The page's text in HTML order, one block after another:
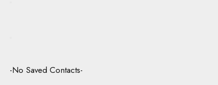
-No Saved Contacts-